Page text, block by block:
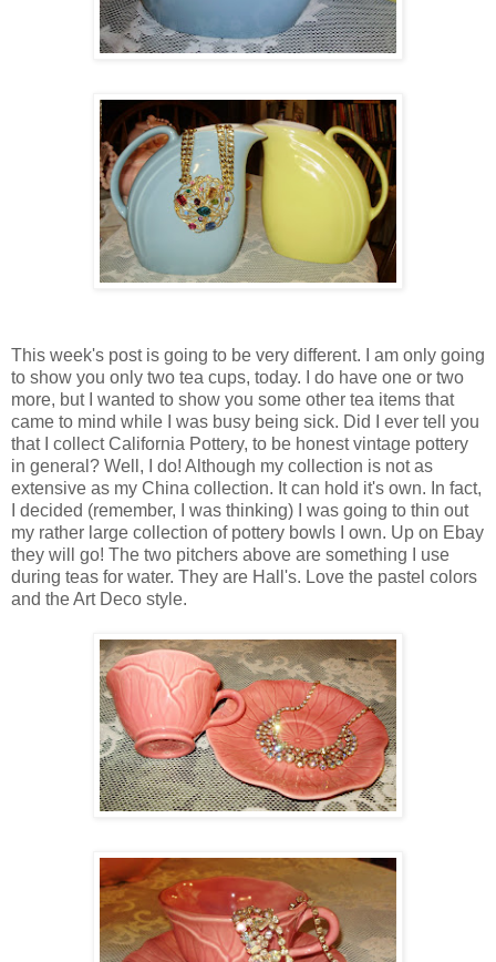
This week's post is going to be very different. I am only going
to show you only two tea cups, today. I do have one or two
more, but I wanted to show you some other tea items that
came to mind while I was busy being sick. Did I ever tell you
that I collect California Pottery, to be honest vintage pottery
in general? Well, I do! Although my collection is not as
extensive as my China collection. It can hold it's own. In fact,
I decided (remember, I was thinking) I was going to thin out
my rather large collection of pottery bowls I own. Up on Ebay
they will go! The two pitchers above are something I use
during teas for water. They are Hall's. Love the pastel colors
and the Art Deco style.